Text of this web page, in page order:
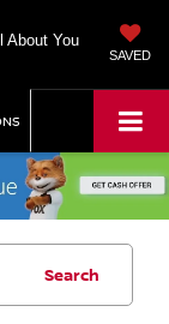
About You
SAVED
Search